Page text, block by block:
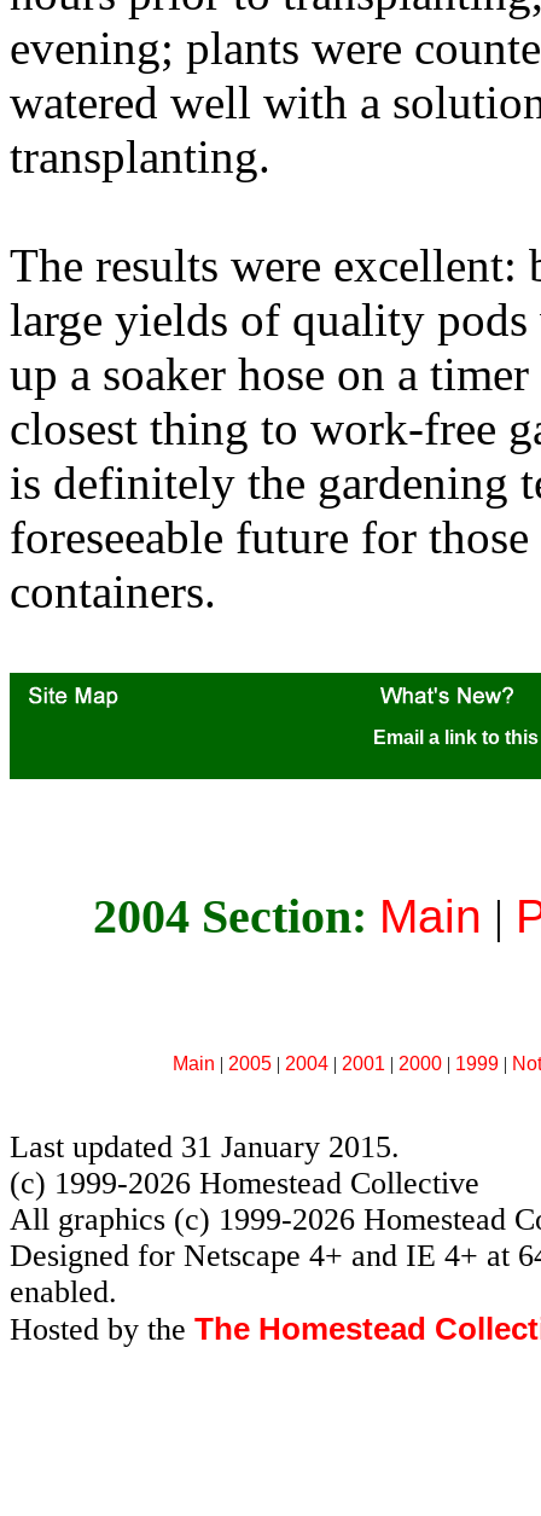
evening; plants were
watered well with a
transplanting.
The results were
large yields of quality
up a soaker hose on a
closest thing to work-free
is definitely the gardening
foreseeable future for
containers.
Email a link to
2004 Section: Main |
Main | 2005| 2004| 2001 | 2000| 1999|
Last updated 31 January 2015.
(c) 1999-2026 Homestead Collective
All graphics (c) 1999-2026 Homestead
Designed for Netscape 4+ and IE 4+ at
enabled.
Hosted by the The Homestead